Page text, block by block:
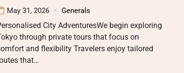
May 31, 2026 Generals
City AdventuresWe begin exploring
through private tours that focus on
and flexibility Travelers enjoy tailored
that…